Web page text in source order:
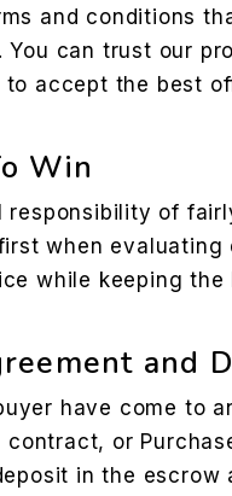
and conditions
You can trust our
accept the best
Win
responsibility of
when evaluating
while keeping the
and
have come to
or
in the escrow